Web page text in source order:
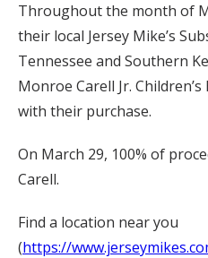
Throughout the month of
their local Jersey Mike’s
Tennessee and Southern
Monroe Carell Jr.
with their purchase.
On March 29, 100% of
Carell.
Find a location near you
(https://